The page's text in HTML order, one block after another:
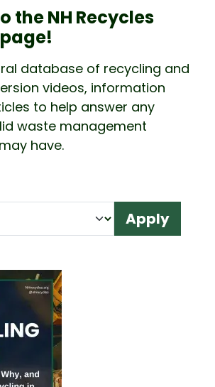
the NH Recycles
database of recycling and
videos, information
to help answer any
waste management
have.